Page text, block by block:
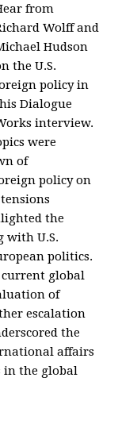
from
Wolff and
Hudson
the U.S.
policy in
Dialogue
interview.
were
of
policy on
the
with U.S.
politics.
current global
of
escalation
the
affairs
in the global